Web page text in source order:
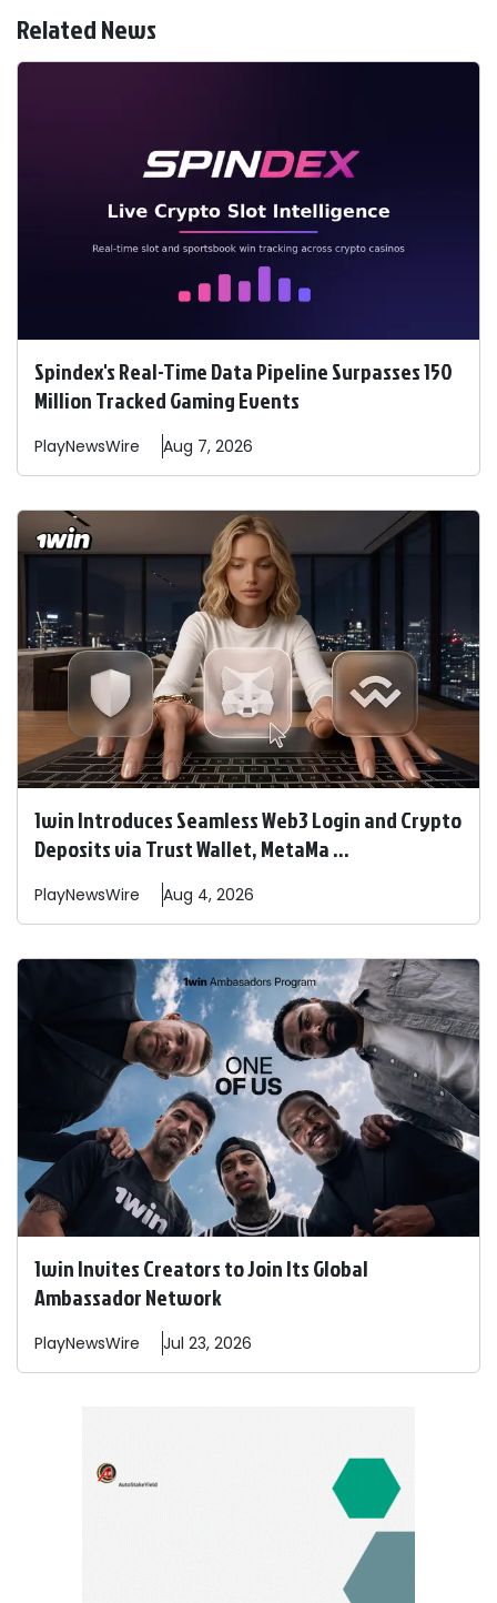
Related News
Spindex's Real-Time Data Pipeline Surpasses 150
Million Tracked Gaming Events
PlayNewsWire Aug 7, 2026
1win Introduces Seamless Web3 Login and Crypto
Deposits via Trust Wallet, MetaMa ...
PlayNewsWire Aug 4, 2026
1win Invites Creators to Join Its Global
Ambassador Network
PlayNewsWire Jul 23, 2026